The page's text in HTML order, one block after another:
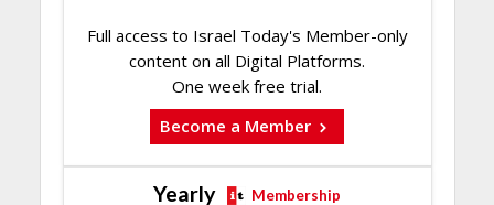
Full access to Israel Today's Member-only
content on all Digital Platforms.
One week free trial.
Become a Member
Yearly Membership